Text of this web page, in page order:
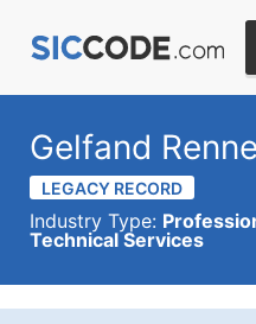
Gelfand
LEGACY RECORD
Industry Type:
Technical Services